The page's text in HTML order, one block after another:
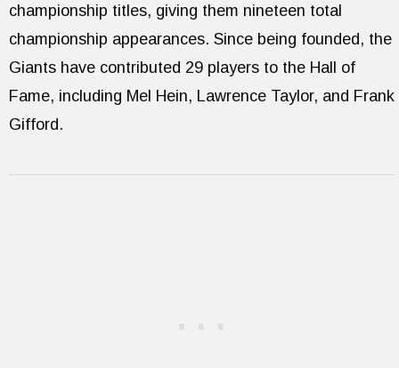
championship titles, giving them nineteen total
championship appearances. Since being founded, the
Giants have contributed 29 players to the Hall of
Fame, including Mel Hein, Lawrence Taylor, and Frank
Gifford.